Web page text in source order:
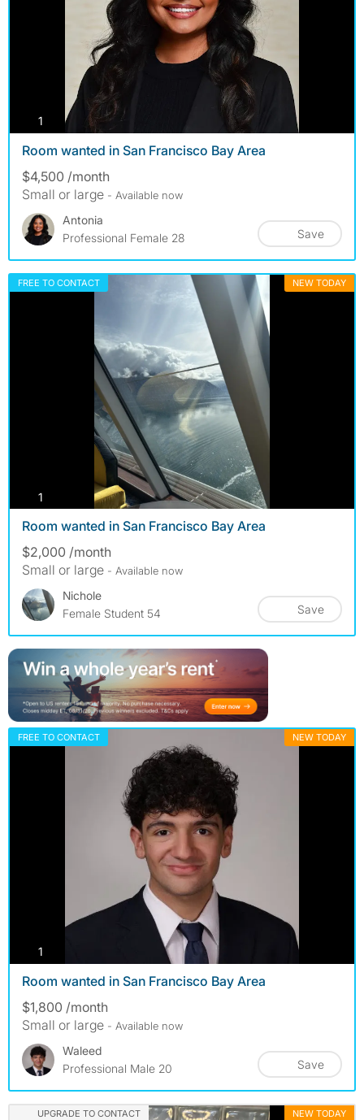
1 photos
Room wanted in San Francisco Bay Area
$4,500 /month
Small or large - Available now
Antonia
Professional Female 28
Save
FREE TO CONTACT NEW TODAY
1
Room wanted in San Francisco Bay Area
$2,000 /month
Small or large - Available now
Nichole
Female Student 54
Save
FREE TO CONTACT NEW TODAY
1
Room wanted in San Francisco Bay Area
$1,800 /month
Small or large - Available now
Waleed
Professional Male 20
Save
UPGRADE TO CONTACT NEW TODAY